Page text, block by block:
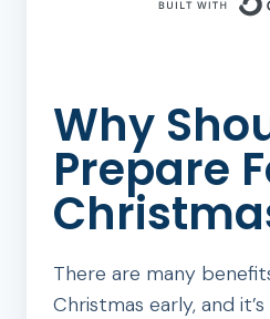
Why
Prepare
There are many
Christmas early, and